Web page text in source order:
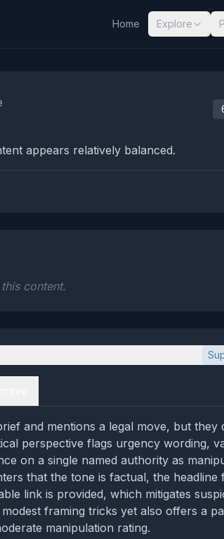
Home Explore
appears relatively balanced.
content.
and mentions a legal move, but they
perspective flags urgency wording,
on a single named authority as
that the tone is factual, the headline
link is provided, which mitigates
framing tricks yet also offers a
manipulation rating.